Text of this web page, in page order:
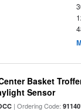
Basket
Sensor
| Ordering Code: